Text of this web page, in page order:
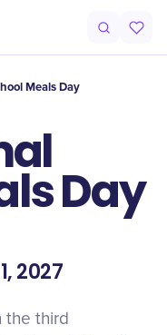
Meals Day
Day
2027
the third